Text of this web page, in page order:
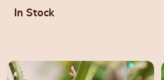
and Bonsai
In Stock